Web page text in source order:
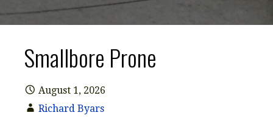
Smallbore Prone
August 1, 2026
Richard Byars